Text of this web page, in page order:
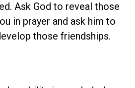
Ask God to reveal those
in prayer and ask him to
those friendships.